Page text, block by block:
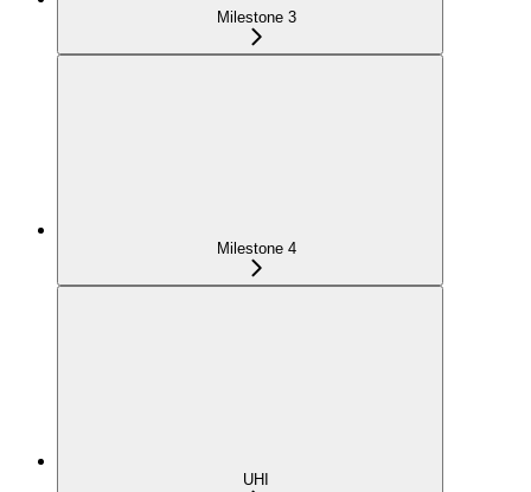
Milestone 3
Milestone 4
UHI